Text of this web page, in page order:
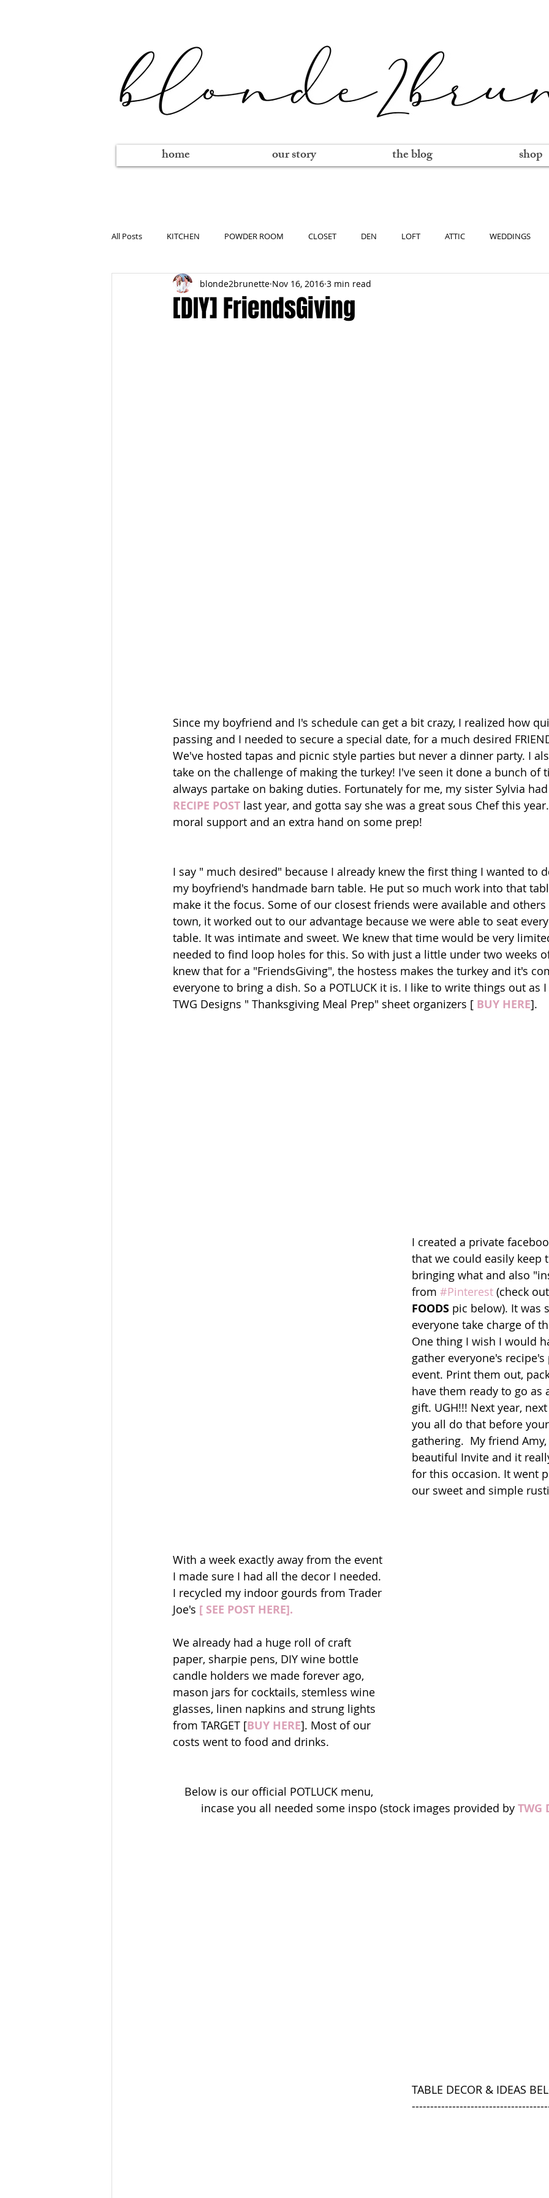
home our story the blog shop
All Posts KITCHEN POWDER ROOM CLOSET DEN LOFT ATTIC WEDDINGS
FALL FRIGHTFEMMES PARTIES
[DIY] FriendsGiving
blonde2brunette Nov 16, 2016 3 min read
Since my boyfriend and I's schedule can get a bit crazy, I realized how
passing and I needed to secure a special date, for a much desired
We've hosted tapas and picnic style parties but never a dinner party. I
take on the challenge of making the turkey! I've seen it done a bunch of
always partake on baking duties. Fortunately for me, my sister Sylvia
RECIPE POST last year, and gotta say she was a great sous Chef this
moral support and an extra hand on some prep!
I say " much desired" because I already knew the first thing I wanted to
my boyfriend's handmade barn table. He put so much work into that
make it the focus. Some of our closest friends were available and
town, it worked out to our advantage because we were able to seat
table. It was intimate and sweet. We knew that time would be very
needed to find loop holes for this. So with just a little under two weeks
knew that for a "FriendsGiving", the hostess makes the turkey and it's
everyone to bring a dish. So a POTLUCK it is. I like to write things out as
TWG Designs " Thanksgiving Meal Prep" sheet organizers [ BUY HERE].
I created a private
that we could easily keep
bringing what and also
from #Pinterest (check out
FOODS pic below). It was
everyone take charge of
One thing I wish I would
gather everyone's
event. Print them out,
have them ready to go as
gift. UGH!!! Next year,
you all do that before
gathering.  My friend
beautiful Invite and it
for this occasion. It went
our sweet and simple
With a week exactly away from the event
I made sure I had all the decor I needed.
I recycled my indoor gourds from Trader
Joe's [ SEE POST HERE].
We already had a huge roll of craft
paper, sharpie pens, DIY wine bottle
candle holders we made forever ago,
mason jars for cocktails, stemless wine
glasses, linen napkins and strung lights
from TARGET [BUY HERE]. Most of our
costs went to food and drinks.
Below is our official POTLUCK menu,
incase you all needed some inspo (stock images provided by TWG
TABLE DECOR & IDEAS